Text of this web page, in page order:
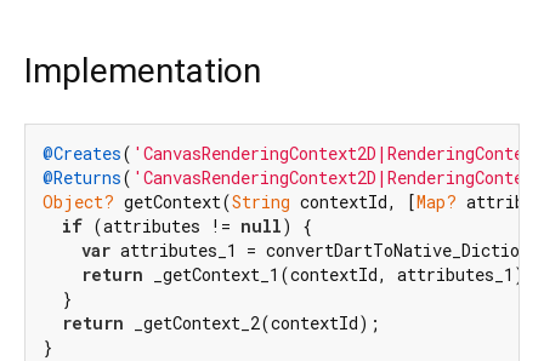
Implementation
@Creates(
@Returns(
Object? getContext(String contextId, [Map?
if (attributes != null) {
var attributes_1 =
return _getContext_1(contextId, attributes_1);
  }
return _getContext_2(contextId);
}